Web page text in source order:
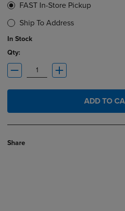
FAST In-Store Pickup
Ship To Address
In Stock
Qty:
ADD TO
Share